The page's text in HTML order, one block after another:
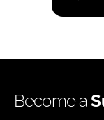
Become a